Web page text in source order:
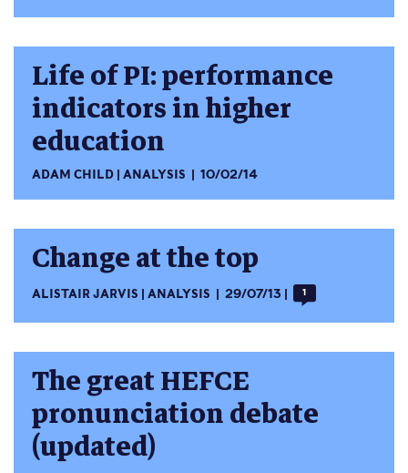
Life of PI: performance
indicators in higher
education
ADAM CHILD ANALYSIS 10/02/14
Change at the top
ALISTAIR JARVIS ANALYSIS 29/07/13 1
The great HEFCE
pronunciation debate
(updated)